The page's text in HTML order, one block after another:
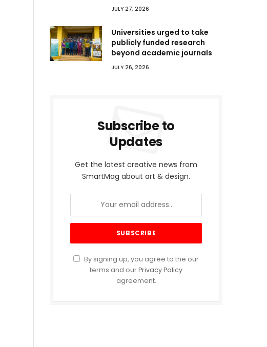
JULY 27, 2026
Universities urged to take
publicly funded research
beyond academic journals
JULY 26, 2026
Subscribe to
Updates
Get the latest creative news from
SmartMag about art & design.
By signing up, you agree to the our
terms and ourPrivacy Policy
agreement.